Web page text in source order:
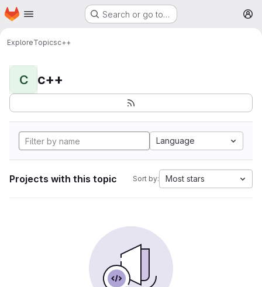
Skip to main content
Homepage Search or go to…
ExploreTopicsc++
C c++
Language
Projects with this topic Sort by: Most stars